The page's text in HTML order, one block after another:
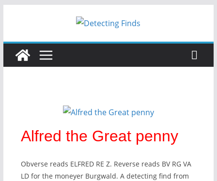
Alfred the Great penny
Obverse reads ELFRED RE Z. Reverse reads BV RG VA
LD for the moneyer Burgwald. A detecting find from